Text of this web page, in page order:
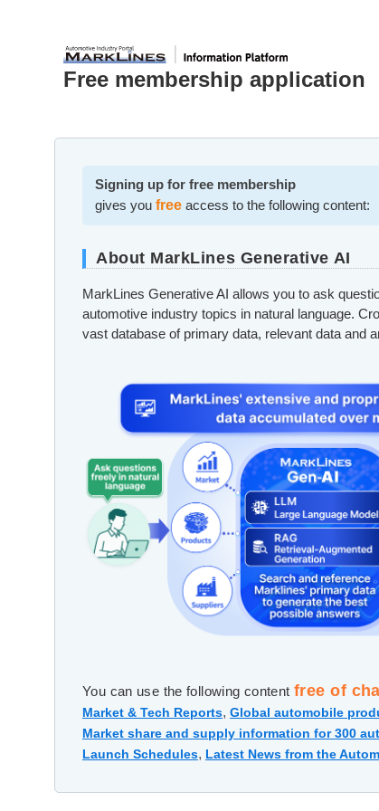
Free membership application
Signing up for free membership
gives you free access to the following content:
About MarkLines Generative AI
MarkLines Generative AI allows you to ask
automotive industry topics in natural language.
vast database of primary data, relevant data and
You can use the following content free of
Market & Tech Reports, Global automobile
Market share and supply information for 300
Launch Schedules, Latest News from the